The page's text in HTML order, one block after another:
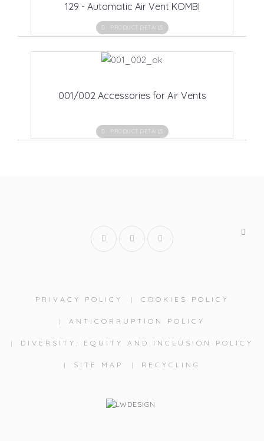
129 - Automatic Air Vent KOMBI
PRODUCT DETAILS
001/002 Accessories for Air Vents
PRODUCT DETAILS
PRIVACY POLICY COOKIES POLICY
ANTICORRUPTION POLICY
DIVERSITY, EQUITY AND INCLUSION POLICY
SITE MAP RECYCLING